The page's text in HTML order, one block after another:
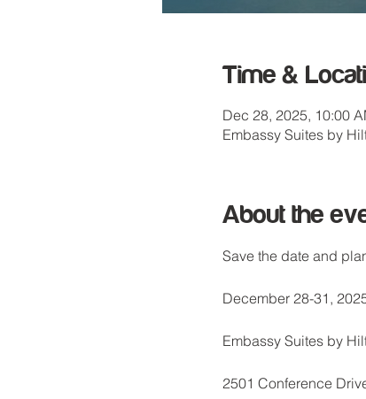
Time &
Dec 28, 2025, 10:00
Embassy Suites by
About the
Save the date and
December 28-31,
Embassy Suites by
2501 Conference